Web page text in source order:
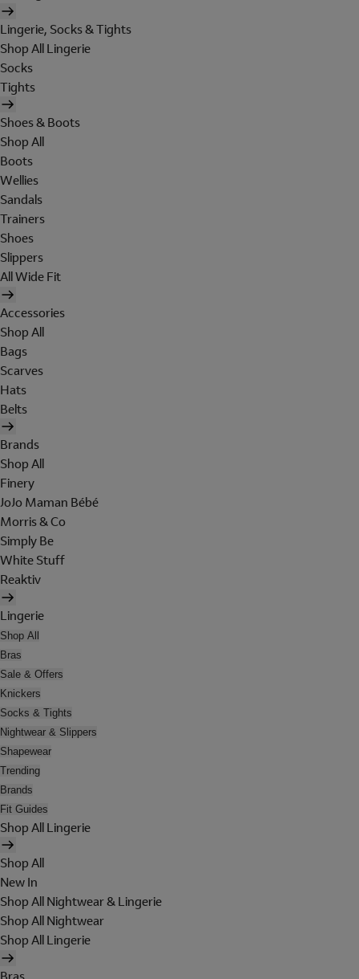
Lingerie, Socks & Tights
Shop All Lingerie
Socks
Tights
Shoes & Boots
Shop All
Boots
Wellies
Sandals
Trainers
Shoes
Slippers
All Wide Fit
Accessories
Shop All
Bags
Scarves
Hats
Belts
Brands
Shop All
Finery
JoJo Maman Bébé
Morris & Co
Simply Be
White Stuff
Reaktiv
Lingerie
Shop All
Bras
Sale & Offers
Knickers
Socks & Tights
Nightwear & Slippers
Shapewear
Trending
Brands
Fit Guides
Shop All Lingerie
Shop All
New In
Shop All Nightwear & Lingerie
Shop All Nightwear
Shop All Lingerie
Bras